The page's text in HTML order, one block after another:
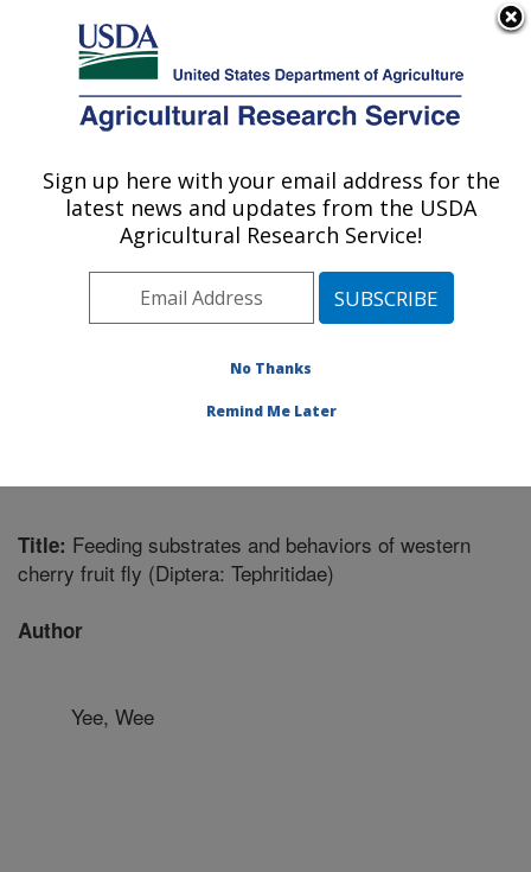
Here's how you know
Agricultural Research Service
U.S. DEPARTMENT OF AGRICULTURE
Temperate Tree Fruit and Vegetable
Research: Wapato, WA
Pacific West Area
Wapato, Washington
Publications at this Location
Title: Feeding substrates and behaviors of western
cherry fruit fly (Diptera: Tephritidae)
Author
Yee, Wee
Sign up here with your email address for the
latest news and updates from the USDA
Agricultural Research Service!
No Thanks
Remind Me Later